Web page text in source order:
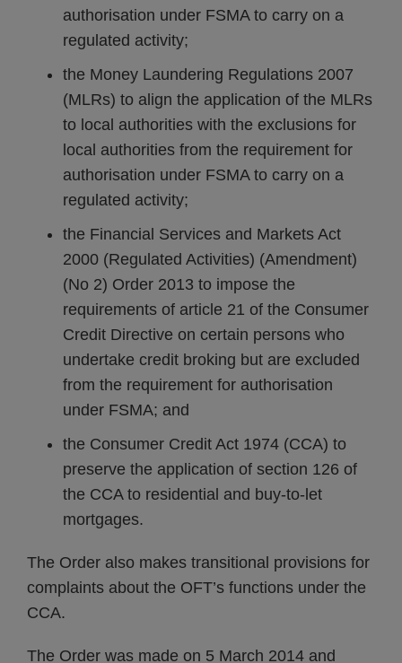
authorisation under FSMA to carry on a
regulated activity;
the Money Laundering Regulations 2007
(MLRs) to align the application of the MLRs
to local authorities with the exclusions for
local authorities from the requirement for
authorisation under FSMA to carry on a
regulated activity;
the Financial Services and Markets Act
2000 (Regulated Activities) (Amendment)
(No 2) Order 2013 to impose the
requirements of article 21 of the Consumer
Credit Directive on certain persons who
undertake credit broking but are excluded
from the requirement for authorisation
under FSMA; and
the Consumer Credit Act 1974 (CCA) to
preserve the application of section 126 of
the CCA to residential and buy-to-let
mortgages.
The Order also makes transitional provisions for
complaints about the OFT’s functions under the
CCA.
The Order was made on 5 March 2014 and